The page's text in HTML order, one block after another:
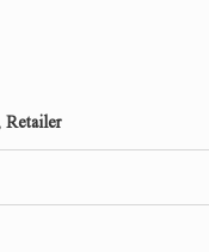
Retailer